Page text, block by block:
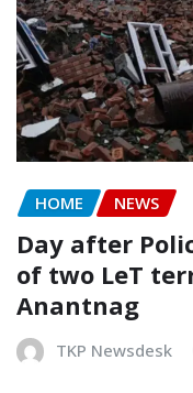
HOME NEWS
Day after
of two LeT
Anantnag
TKP Newsdesk